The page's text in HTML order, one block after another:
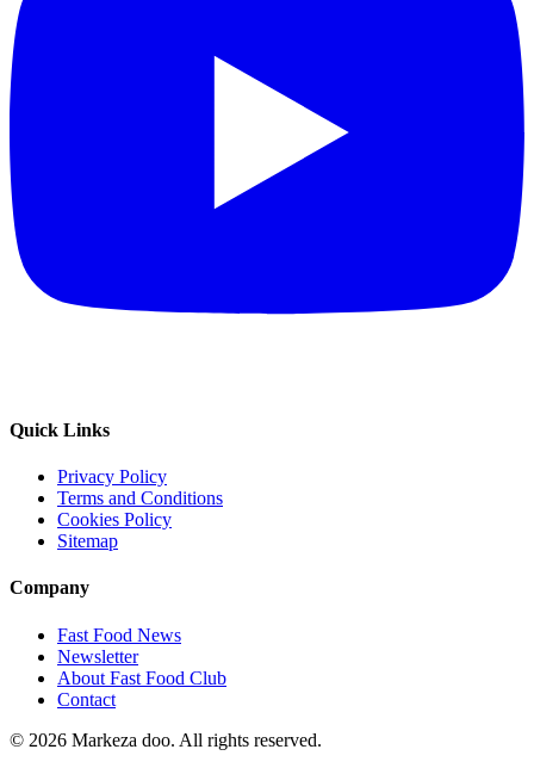
Quick Links
Privacy Policy
Terms and Conditions
Cookies Policy
Sitemap
Company
Fast Food News
Newsletter
About Fast Food Club
Contact
© 2026 Markeza doo. All rights reserved.